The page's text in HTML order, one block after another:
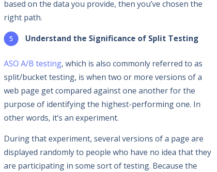
based on the data you provide, then you’ve chosen the
right path.
Understand the Significance of Split Testing
ASO A/B testing, which is also commonly referred to as
split/bucket testing, is when two or more versions of a
web page get compared against one another for the
purpose of identifying the highest-performing one. In
other words, it’s an experiment.
During that experiment, several versions of a page are
displayed randomly to people who have no idea that they
are participating in some sort of testing. Because the